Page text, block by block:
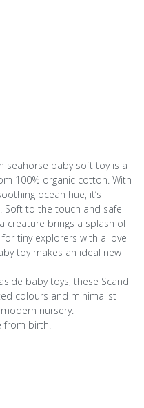
seahorse baby soft toy is a
100% organic cotton. With
ocean hue, it’s
to the touch and safe
creature brings a splash of
tiny explorers with a love
toy makes an ideal new
baby toys, these Scandi
colours and minimalist
nursery.
from birth.